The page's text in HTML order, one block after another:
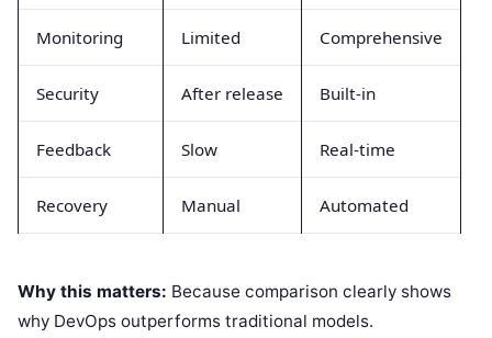
Monitoring Limited Comprehensive
Security After release Built-in
Feedback Slow Real-time
Recovery Manual Automated
Why this matters: Because comparison clearly shows
why DevOps outperforms traditional models.